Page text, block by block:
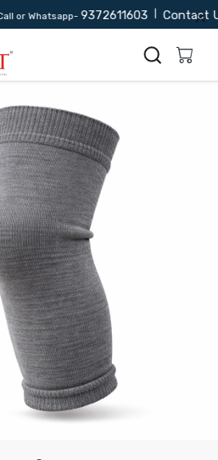
or Whatsapp-9372611603 Contact